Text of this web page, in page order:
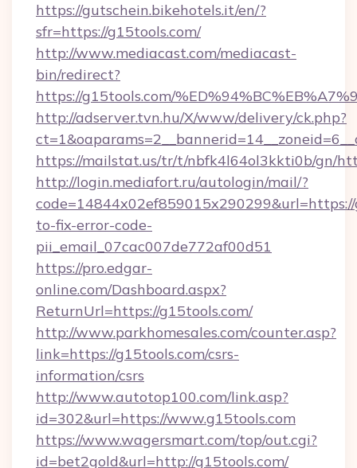
https://gutschein.bikehotels.it/en/?
sfr=https://g15tools.com/
http://www.mediacast.com/mediacast-
bin/redirect?
https://g15tools.com/
http://adserver.tvn.hu/X/www/delivery/ck.php?
https://mailstat.us/tr/t/nbfk4l64ol3kkti0b/gn/
http://login.mediafort.ru/autologin/mail/?
to-fix-error-code-
pii_email_07cac007de772af00d51
https://pro.edgar-
online.com/Dashboard.aspx?
ReturnUrl=https://g15tools.com/
http://www.parkhomesales.com/counter.asp?
link=https://g15tools.com/csrs-
information/csrs
http://www.autotop100.com/link.asp?
id=302&url=https://www.g15tools.com
https://www.wagersmart.com/top/out.cgi?
id=bet2gold&url=http://g15tools.com/